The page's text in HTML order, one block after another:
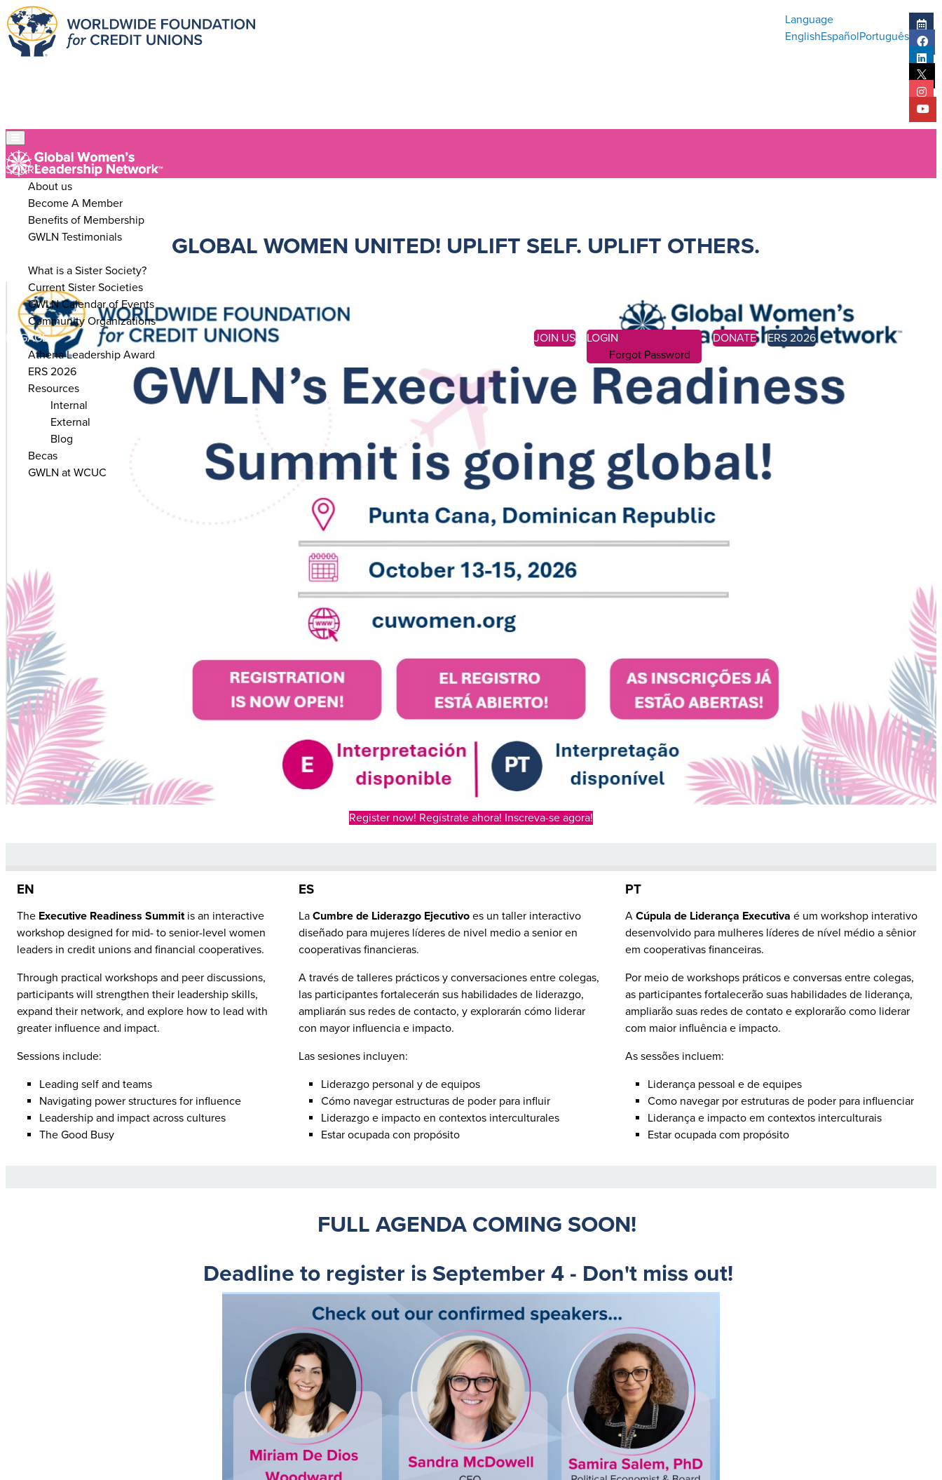
Language
EnglishEspañolPortuguês
SOBRE
About us
Become A Member
Benefits of Membership
GWLN Testimonials
What is a Sister Society?
Current Sister Societies
GWLN Calendar of Events
Community Organizations
ENGAGE
Athena Leadership Award
ERS 2026
Resources
Internal
External
Blog
Becas
GWLN at WCUC
JOIN US
LOGIN
Forgot Password
DONATE ERS 2026
GLOBAL WOMEN UNITED! UPLIFT SELF. UPLIFT OTHERS.
Register now! Regístrate ahora! Inscreva-se agora!
EN
The Executive Readiness Summitis an interactive
workshop designed for mid- to senior-level women
leaders in credit unions and financial cooperatives.
Through practical workshops and peer discussions,
participants will strengthen their leadership skills,
expand their network, and explore how to lead with
greater influence and impact.
Sessions include:
Leading self and teams
Navigating power structures for influence
Leadership and impact across cultures
The Good Busy
ES
LaCumbre de Liderazgo Ejecutivo es un taller interactivo
diseñado para mujeres líderes de nivel medio a senior en
cooperativas financieras.
A través de talleres prácticos y conversaciones entre colegas,
las participantes fortalecerán sus habilidades de liderazgo,
ampliarán sus redes de contacto, y explorarán cómo liderar
con mayor influencia e impacto.
Las sesiones incluyen:
Liderazgo personal y de equipos
Cómo navegar estructuras de poder para influir
Liderazgo e impacto en contextos interculturales
Estar ocupada con propósito
PT
ACúpula de Liderança Executiva é um workshop interativo
desenvolvido para mulheres líderes de nível médio a sênior
em cooperativas financeiras.
Por meio de workshops práticos e conversas entre colegas,
as participantes fortalecerão suas habilidades de liderança,
ampliarão suas redes de contato e explorarão como liderar
com maior influência e impacto.
As sessões incluem:
Liderança pessoal e de equipes
Como navegar por estruturas de poder para influenciar
Liderança e impacto em contextos interculturais
Estar ocupada com propósito
FULL AGENDA COMING SOON!
Deadline to register is September 4 - Don't miss out!